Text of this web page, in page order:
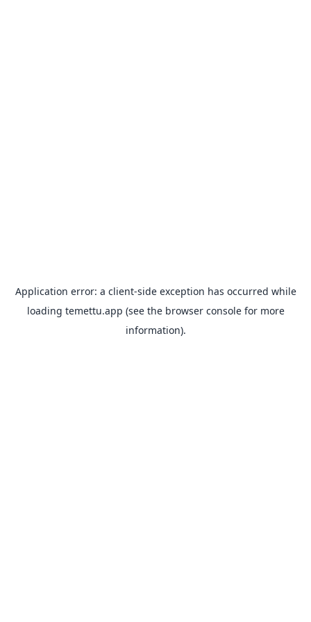
Application error: a client-side exception has occurred while
loading temettu.app (see the browser consolefor more
information).